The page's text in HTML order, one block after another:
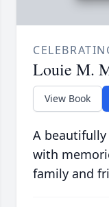
Louie M.
View Book
A
with
family and